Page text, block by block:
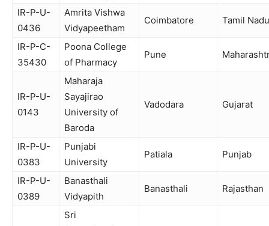
IR-P-U-
0436
Amrita Vishwa
Vidyapeetham
Coimbatore Tamil Nadu
IR-P-C-
35430
Poona College
of Pharmacy
Pune
IR-P-U-
0143
Maharaja
Sayajirao
University of
Baroda
Vadodara Gujarat
IR-P-U-
0383
Punjabi
University
Patiala Punjab
IR-P-U-
0389
Banasthali
Vidyapith
Banasthali Rajasthan
Sri